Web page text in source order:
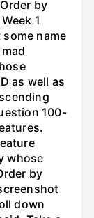
by
1
name
as well as
100-
whose
by
down